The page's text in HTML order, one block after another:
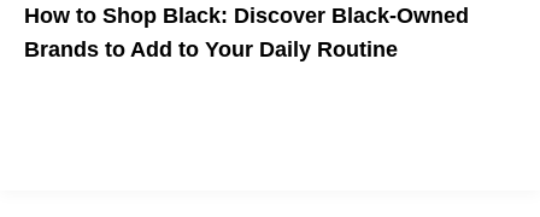
How to Shop Black: Discover Black-Owned
Brands to Add to Your Daily Routine